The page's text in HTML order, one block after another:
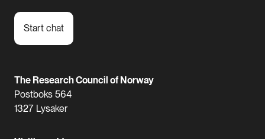
Start chat
The Research Council of Norway
Postboks 564
1327 Lysaker